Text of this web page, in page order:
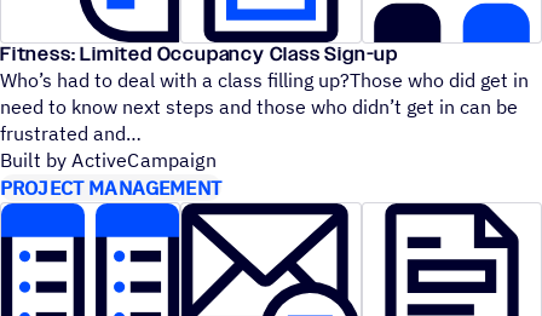
Fitness: Limited Occupancy Class Sign-up
Who’s had to deal with a class filling up?Those who did get in
need to know next steps and those who didn’t get in can be
frustrated and
Built by ActiveCampaign
PROJECT MANAGEMENT